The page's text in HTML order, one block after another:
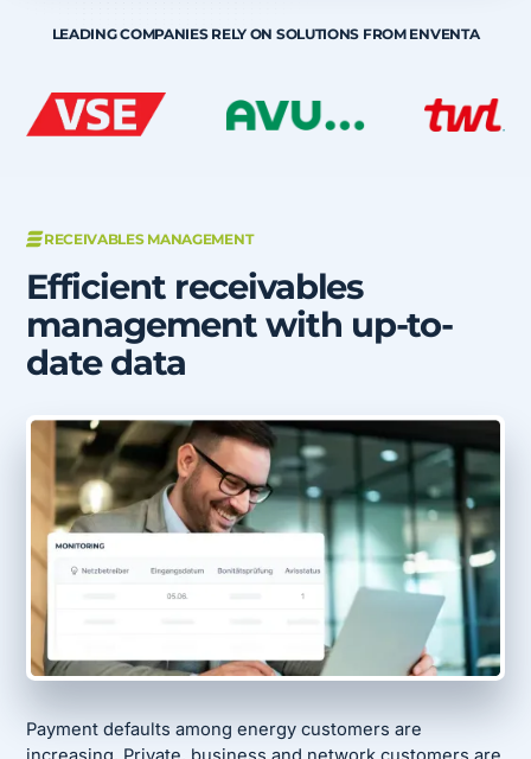
LEADING COMPANIES RELY ON SOLUTIONS FROM ENVENTA
RECEIVABLES MANAGEMENT
Efficient receivables
management with up-to-
date data
Payment defaults among energy customers are